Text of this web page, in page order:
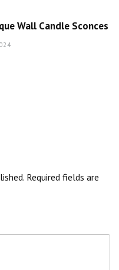
Wall Candle Sconces
Required fields are